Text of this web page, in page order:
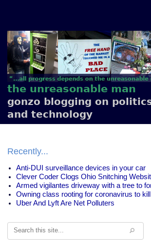
the unreasonable man
gonzo blogging on
and technology
Recently...
Anti-DUI surveillance devices in your car
Clever Coder Clogs Ohio Snitching
Armed vigilantes driveway with a tree to
Owning class rooting for coronavirus to
Uber And Lyft Are Net Polluters
Search